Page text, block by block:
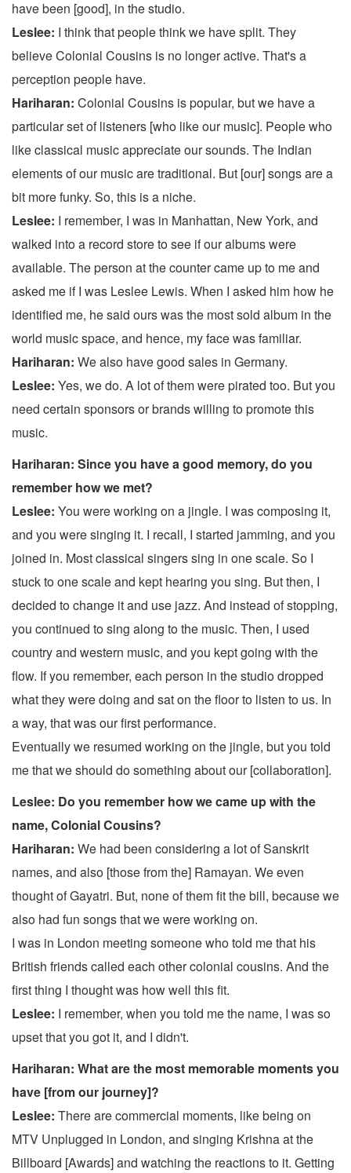
have been [good], in the studio.
Leslee: I think that people think we have split. They
believe Colonial Cousins is no longer active. That's a
perception people have.
Hariharan: Colonial Cousins is popular, but we have a
particular set of listeners [who like our music]. People who
like classical music appreciate our sounds. The Indian
elements of our music are traditional. But [our] songs are a
bit more funky. So, this is a niche.
Leslee: I remember, I was in Manhattan, New York, and
walked into a record store to see if our albums were
available. The person at the counter came up to me and
asked me if I was Leslee Lewis. When I asked him how he
identified me, he said ours was the most sold album in the
world music space, and hence, my face was familiar.
Hariharan: We also have good sales in Germany.
Leslee: Yes, we do. A lot of them were pirated too. But you
need certain sponsors or brands willing to promote this
music.
Hariharan: Since you have a good memory, do you
remember how we met?
Leslee: You were working on a jingle. I was composing it,
and you were singing it. I recall, I started jamming, and you
joined in. Most classical singers sing in one scale. So I
stuck to one scale and kept hearing you sing. But then, I
decided to change it and use jazz. And instead of stopping,
you continued to sing along to the music. Then, I used
country and western music, and you kept going with the
flow. If you remember, each person in the studio dropped
what they were doing and sat on the floor to listen to us. In
a way, that was our first performance.
Eventually we resumed working on the jingle, but you told
me that we should do something about our [collaboration].
Leslee: Do you remember how we came up with the
name, Colonial Cousins?
Hariharan: We had been considering a lot of Sanskrit
names, and also [those from the] Ramayan. We even
thought of Gayatri. But, none of them fit the bill, because we
also had fun songs that we were working on.
I was in London meeting someone who told me that his
British friends called each other colonial cousins. And the
first thing I thought was how well this fit.
Leslee: I remember, when you told me the name, I was so
upset that you got it, and I didn't.
Hariharan: What are the most memorable moments you
have [from our journey]?
Leslee: There are commercial moments, like being on
MTV Unplugged in London, and singing Krishna at the
Billboard [Awards] and watching the reactions to it. Getting